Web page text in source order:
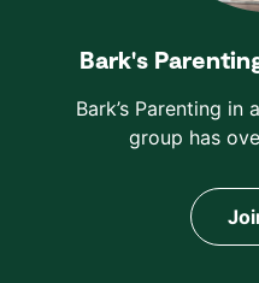
Bark's
Bark’s Parenting in
group has